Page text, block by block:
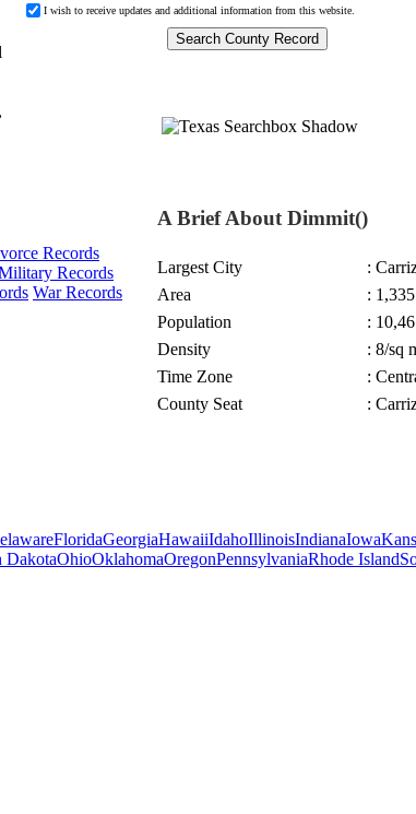
I wish to receive updates and additional information from this website.
Records
Records
War Records
A Brief About Dimmit()
Largest City
:
Area
:
Population
:
Density
: 8/sq
Time Zone
:
County Seat
:
FloridaGeorgiaHawaiiIdahoIllinoisIndianaIowa
DakotaOhioOklahomaOregonPennsylvaniaRhode Island